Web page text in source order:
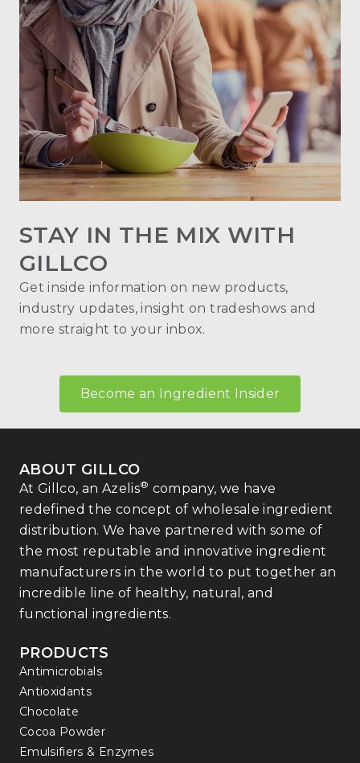
STAY IN THE MIX WITH
GILLCO
Get inside information on new products,
industry updates, insight on tradeshows and
more straight to your inbox.
Become an Ingredient Insider
ABOUT GILLCO
At Gillco, an Azelis® company, we have
redefined the concept of wholesale ingredient
distribution. We have partnered with some of
the most reputable and innovative ingredient
manufacturers in the world to put together an
incredible line of healthy, natural, and
functional ingredients.
PRODUCTS
Antimicrobials
Antioxidants
Chocolate
Cocoa Powder
Emulsifiers & Enzymes